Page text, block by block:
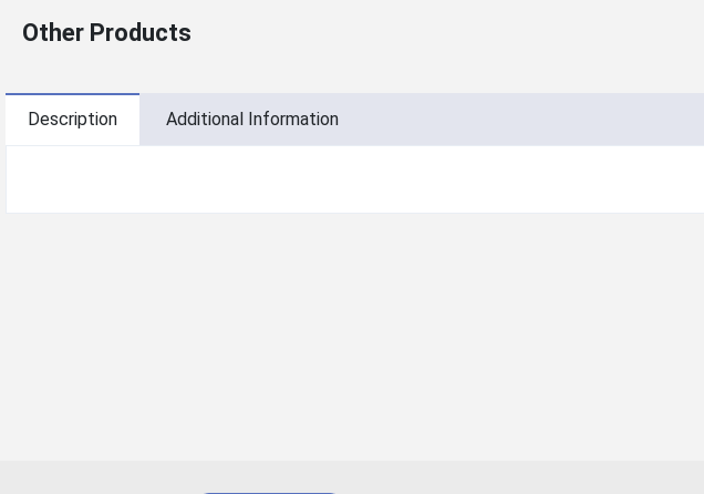
Other Products
Description Additional Information